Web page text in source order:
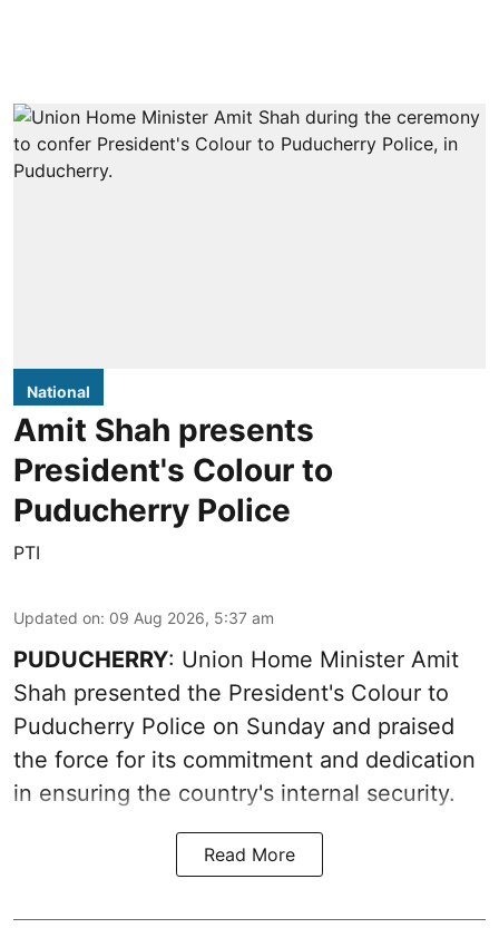
National
Amit Shah presents
President's Colour to
Puducherry Police
PTI
Updated on: 09 Aug 2026, 5:37 am
PUDUCHERRY: Union Home Minister Amit
Shah presented the President's Colour to
Puducherry Police on Sunday and praised
the force for its commitment and dedication
in ensuring the country's internal security.
Read More